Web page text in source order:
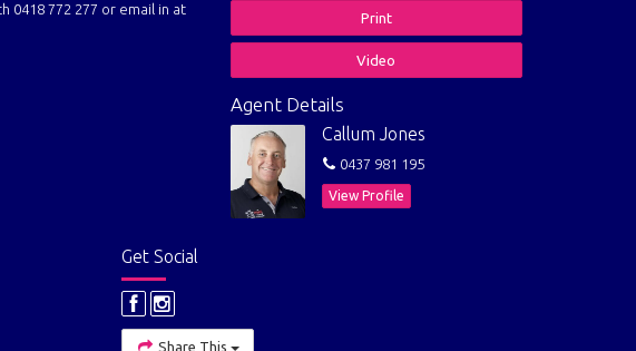
0418 772 277 or email in at
Print
Video
Agent Details
Callum Jones
0437 981 195
View Profile
Get Social
Share This